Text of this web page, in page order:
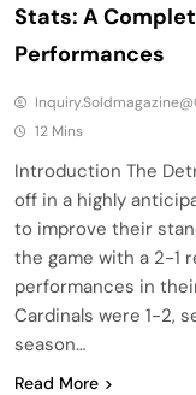
Stats: A
Performances
12 Mins
Introduction The
off in a highly
to improve their
the game with a 2-1
performances in
Cardinals were 1-2,
season…
Read More